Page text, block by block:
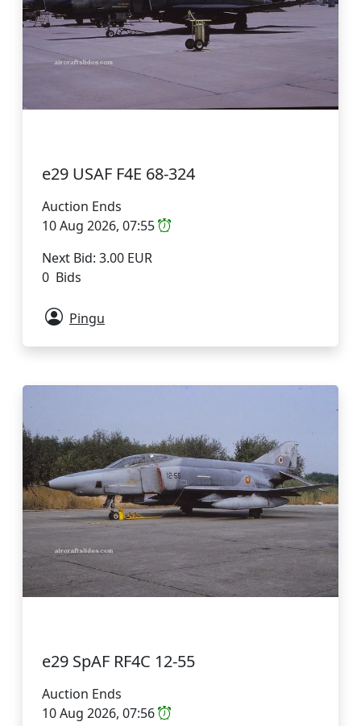
e29 USAF F4E 68-324
Auction Ends
10 Aug 2026, 07:55
Next Bid: 3.00 EUR
0 Bids
Pingu
e29 SpAF RF4C 12-55
Auction Ends
10 Aug 2026, 07:56